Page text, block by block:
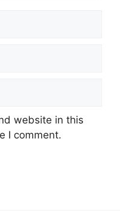
website in this
I comment.